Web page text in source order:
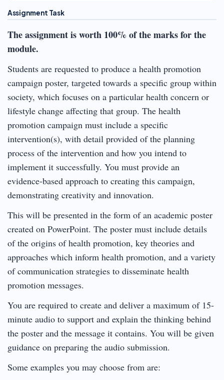
Assignment Task
The assignment is worth 100% of the marks for the
module.
Students are requested to produce a health promotion
campaign poster, targeted towards a specific group within
society, which focuses on a particular health concern or
lifestyle change affecting that group. The health
promotion campaign must include a specific
intervention(s), with detail provided of the planning
process of the intervention and how you intend to
implement it successfully. You must provide an
evidence-based approach to creating this campaign,
demonstrating creativity and innovation.
This will be presented in the form of an academic poster
created on PowerPoint. The poster must include details
of the origins of health promotion, key theories and
approaches which inform health promotion, and a variety
of communication strategies to disseminate health
promotion messages.
You are required to create and deliver a maximum of 15-
minute audio to support and explain the thinking behind
the poster and the message it contains. You will be given
guidance on preparing the audio submission.
Some examples you may choose from are: